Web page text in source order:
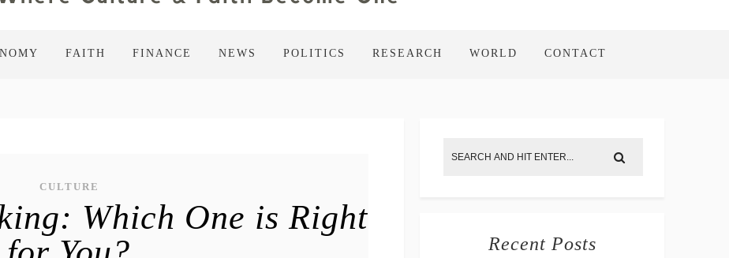
FAITH FINANCE NEWS POLITICS RESEARCH WORLD CONTACT
CULTURE
Which One is Right
Recent Posts